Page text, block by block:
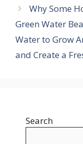
Why Some
Green Water
Water to Grow
and Create a
Search